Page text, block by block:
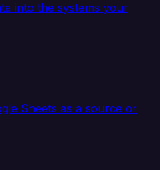
into the systems your
Sheets as a source or